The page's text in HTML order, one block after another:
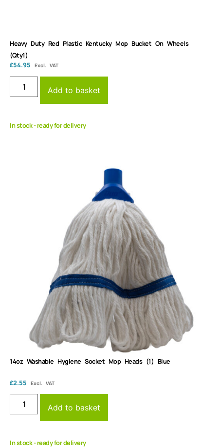
Heavy Duty Red Plastic Kentucky Mop Bucket On Wheels
(Qty1)
£54.95 Excl. VAT
Add to basket
In stock - ready for delivery
14oz Washable Hygiene Socket Mop Heads (1) Blue
£2.55 Excl. VAT
Add to basket
In stock - ready for delivery